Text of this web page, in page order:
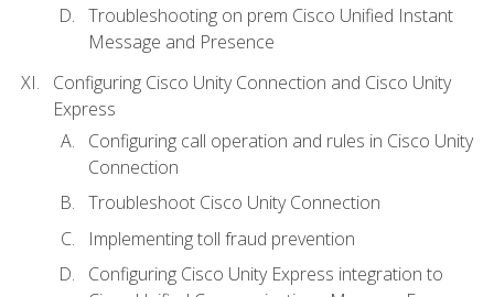
Troubleshooting on prem Cisco Unified Instant
Message and Presence
Configuring Cisco Unity Connection and Cisco Unity
Express
Configuring call operation and rules in Cisco Unity
Connection
Troubleshoot Cisco Unity Connection
Implementing toll fraud prevention
Configuring Cisco Unity Express integration to